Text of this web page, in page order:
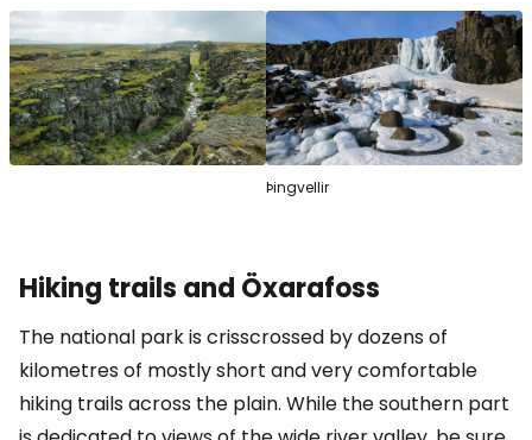
Þingvellir
Hiking trails and Öxarafoss
The national park is crisscrossed by dozens of
kilometres of mostly short and very comfortable
hiking trails across the plain. While the southern part